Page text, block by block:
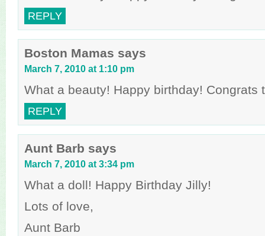
REPLY
Boston Mamas says
March 7, 2010 at 1:10 pm
What a beauty! Happy birthday! Congrats
REPLY
Aunt Barb says
March 7, 2010 at 3:34 pm
What a doll! Happy Birthday Jilly!
Lots of love,
Aunt Barb